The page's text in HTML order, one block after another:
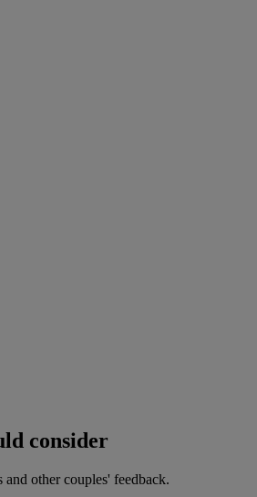
consider
other couples' feedback.